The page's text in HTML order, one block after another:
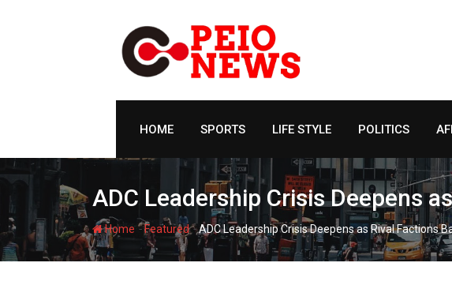
HOME SPORTS LIFE STYLE POLITICS
ADC Leadership Crisis Deepens
Home -Featured-ADC Leadership Crisis Deepens as Rival Factions